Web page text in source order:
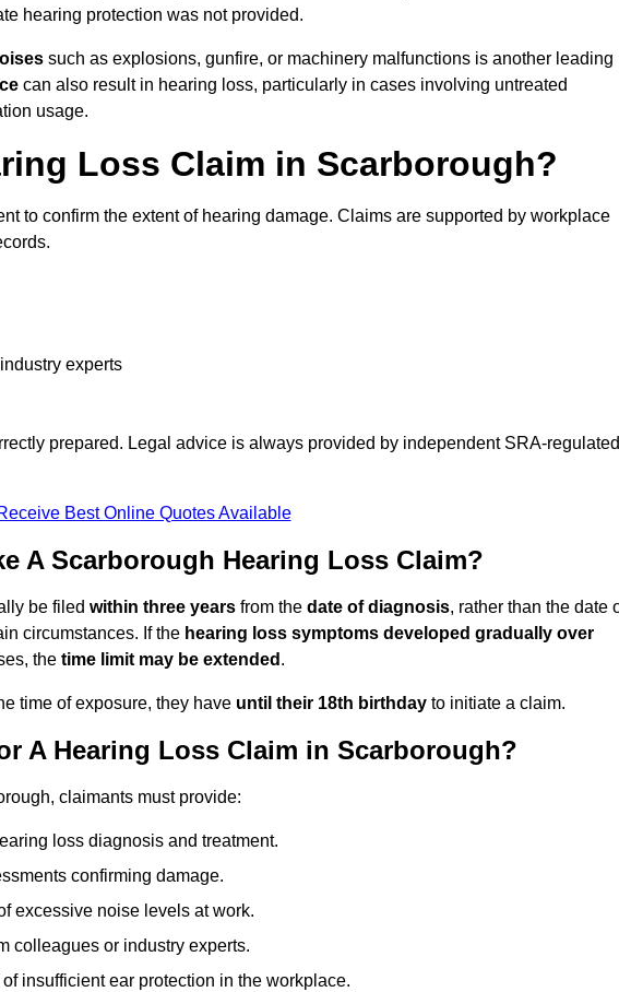
hearing protection was not provided.
such as explosions, gunfire, or machinery malfunctions is another leading
can also result in hearing loss, particularly in cases involving untreated
usage.
Loss Claim in Scarborough?
to confirm the extent of hearing damage. Claims are supported by workplace
experts
prepared. Legal advice is always provided by independent SRA-regulated
Best Online Quotes Available
A Scarborough Hearing Loss Claim?
be filed within three years from the date of diagnosis, rather than the date
circumstances. If the hearing loss symptoms developed gradually over
the time limit may be extended .
time of exposure, they have until their 18th birthday to initiate a claim.
A Hearing Loss Claim in Scarborough?
claimants must provide:
loss diagnosis and treatment.
confirming damage.
excessive noise levels at work.
colleagues or industry experts.
insufficient ear protection in the workplace.